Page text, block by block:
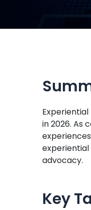
in 2026. As
advocacy.
Key